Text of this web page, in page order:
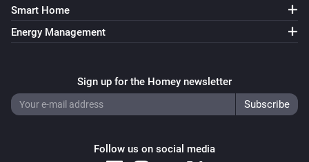
Smart Home
Energy Management
Sign up for the Homey newsletter
Follow us on social media